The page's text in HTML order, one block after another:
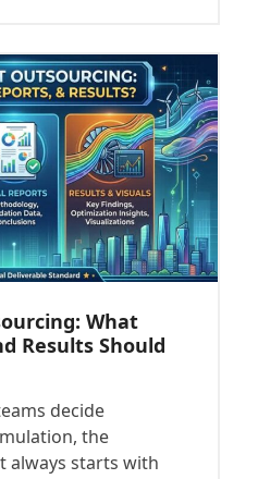
What
Results Should
decide
the
always starts with